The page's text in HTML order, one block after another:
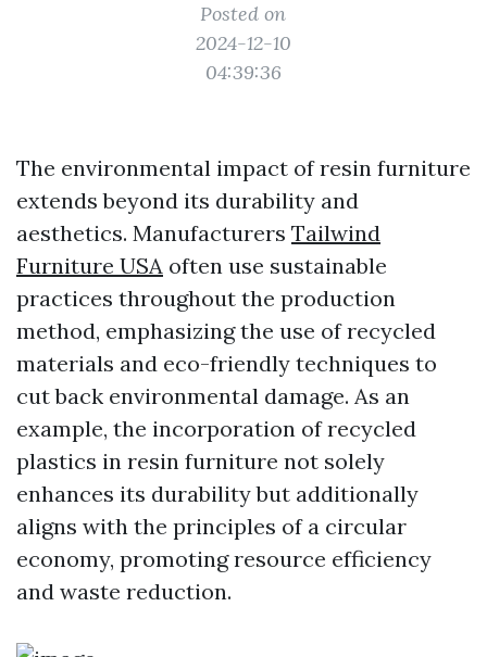
Posted on
2024-12-10
04:39:36
The environmental impact of resin furniture
extends beyond its durability and
aesthetics. Manufacturers Tailwind
Furniture USA often use sustainable
practices throughout the production
method, emphasizing the use of recycled
materials and eco-friendly techniques to
cut back environmental damage. As an
example, the incorporation of recycled
plastics in resin furniture not solely
enhances its durability but additionally
aligns with the principles of a circular
economy, promoting resource efficiency
and waste reduction.